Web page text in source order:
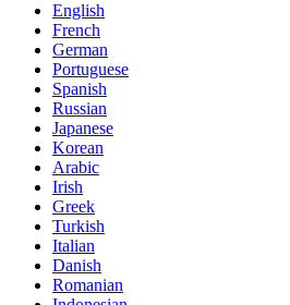
English
French
German
Portuguese
Spanish
Russian
Japanese
Korean
Arabic
Irish
Greek
Turkish
Italian
Danish
Romanian